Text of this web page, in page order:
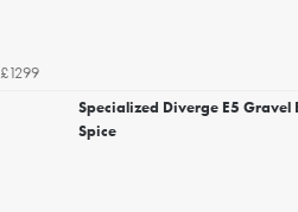
£1299
Specialized Diverge E5 Gravel
Spice